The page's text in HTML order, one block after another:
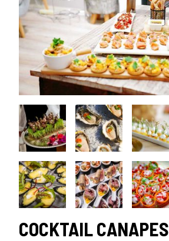
COCKTAIL CANAPES